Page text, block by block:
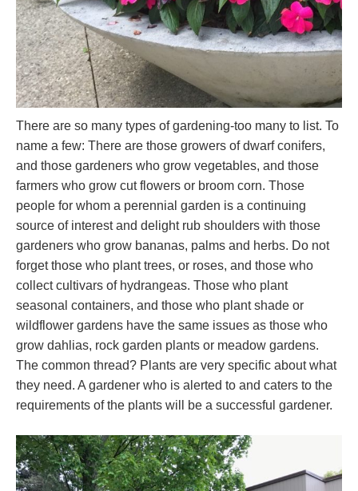
There are so many types of gardening-too many to list. To
name a few: There are those growers of dwarf conifers,
and those gardeners who grow vegetables, and those
farmers who grow cut flowers or broom corn. Those
people for whom a perennial garden is a continuing
source of interest and delight rub shoulders with those
gardeners who grow bananas, palms and herbs. Do not
forget those who plant trees, or roses, and those who
collect cultivars of hydrangeas. Those who plant
seasonal containers, and those who plant shade or
wildflower gardens have the same issues as those who
grow dahlias, rock garden plants or meadow gardens.
The common thread? Plants are very specific about what
they need. A gardener who is alerted to and caters to the
requirements of the plants will be a successful gardener.